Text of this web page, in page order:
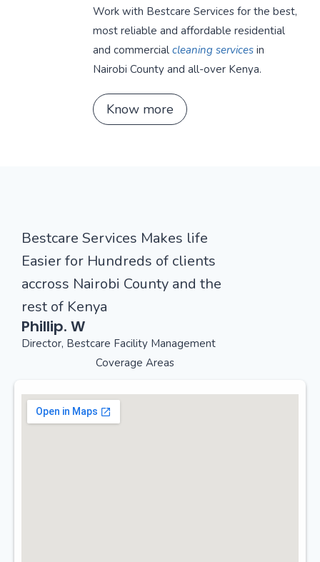
Work with Bestcare Services for the best,
most reliable and affordable residential
and commercial cleaning services in
Nairobi County and all-over Kenya.
Know more
Bestcare Services Makes life
Easier for Hundreds of clients
accross Nairobi County and the
rest of Kenya
Phillip. W
Director, Bestcare Facility Management
Coverage Areas